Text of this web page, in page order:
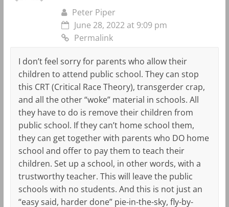
Peter Piper
June 28, 2022 at 9:09 pm
Permalink
I don’t feel sorry for parents who allow their
children to attend public school. They can stop
this CRT (Critical Race Theory), transgerder crap,
and all the other “woke” material in schools. All
they have to do is remove their children from
public school. If they can’t home school them,
they can get together with parents who DO home
school and offer to pay them to teach their
children. Set up a school, in other words, with a
trustworthy teacher. This will leave the public
schools with no students. And this is not just an
“easy said, harder done” pie-in-the-sky, fly-by-